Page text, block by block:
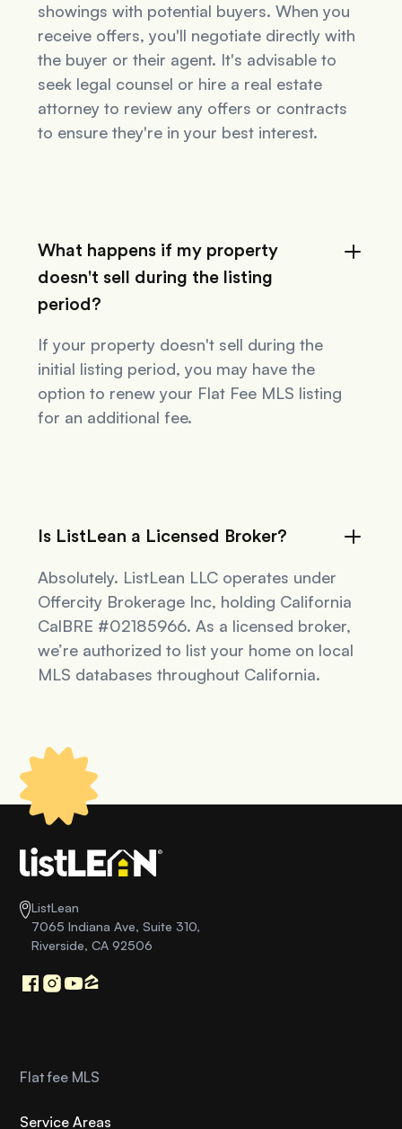
showings with potential buyers. When you
receive offers, you'll negotiate directly with
the buyer or their agent. It's advisable to
seek legal counsel or hire a real estate
attorney to review any offers or contracts
to ensure they're in your best interest.
What happens if my property
doesn't sell during the listing
period?
If your property doesn't sell during the
initial listing period, you may have the
option to renew your Flat Fee MLS listing
for an additional fee.
Is ListLean a Licensed Broker?
Absolutely. ListLean LLC operates under
Offercity Brokerage Inc, holding California
CalBRE #02185966. As a licensed broker,
we’re authorized to list your home on local
MLS databases throughout California.
ListLean
7065 Indiana Ave, Suite 310,
Riverside, CA 92506
Flat fee MLS
Service Areas